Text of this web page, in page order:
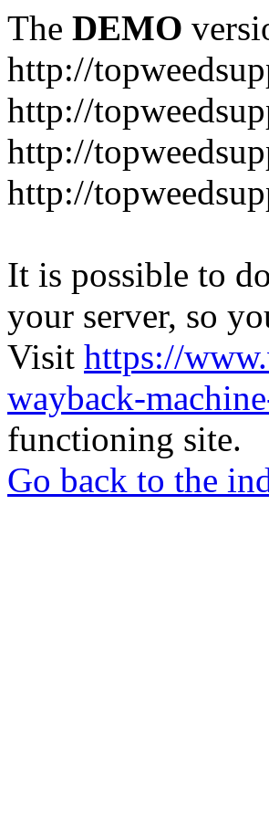
The DEMO
http://
http://
http://
http://
It is possible to
your server, so
Visit https://
wayback-
functioning site.
Go back to the